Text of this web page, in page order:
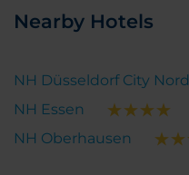
Nearby Hotels
NH Düsseldorf City Nord
NH Essen
NH Oberhausen